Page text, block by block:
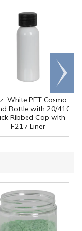
White PET Cosmo
Bottle with 20/410
Ribbed Cap with
F217 Liner
Scroll
right